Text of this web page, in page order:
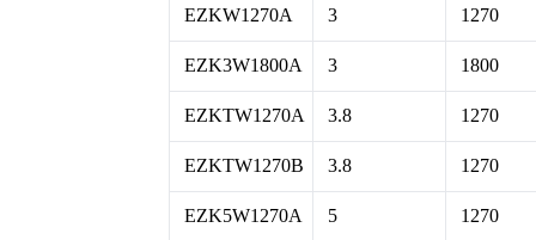
EZKW1270A 3 1270
EZK3W1800A 3 1800
EZKTW1270A 3.8 1270
EZKTW1270B 3.8 1270
EZK5W1270A 5 1270